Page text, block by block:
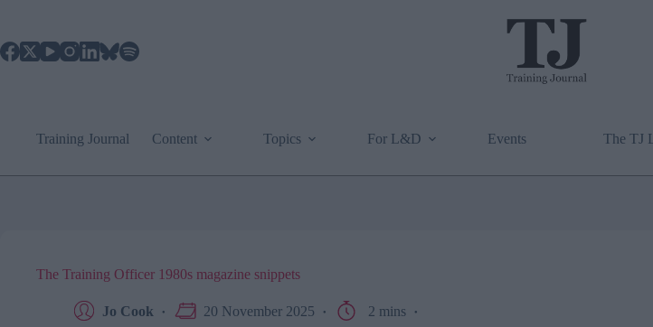
content
Training Journal Content Topics For L&D Events The TJ
The Training Officer 1980s magazine snippets
Jo Cook 20 November 2025
2 mins